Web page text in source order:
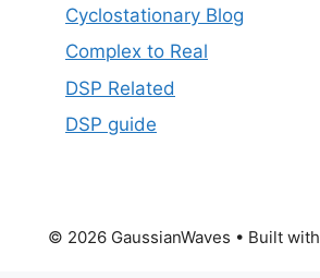
Cyclostationary Blog
Complex to Real
DSP Related
DSP guide
© 2026 GaussianWaves • Built with